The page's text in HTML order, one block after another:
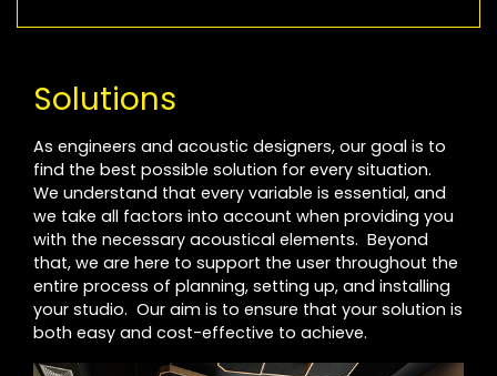
Solutions
As engineers and acoustic designers, our goal is to
find the best possible solution for every situation.
We understand that every variable is essential, and
we take all factors into account when providing you
with the necessary acoustical elements. Beyond
that, we are here to support the user throughout the
entire process of planning, setting up, and installing
your studio. Our aim is to ensure that your solution is
both easy and cost-effective to achieve.